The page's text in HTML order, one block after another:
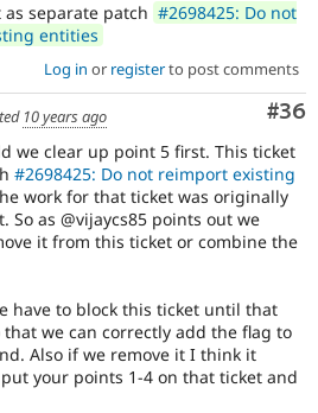
separate patch #2698425: Do not
entities
Log in or registerto post comments
#36
10 years ago
we clear up point 5 first. This ticket
#2698425: Do not reimport existing
work for that ticket was originally
So as @vijaycs85 points out we
it from this ticket or combine the
have to block this ticket until that
we can correctly add the flag to
Also if we remove it I think it
your points 1-4 on that ticket and